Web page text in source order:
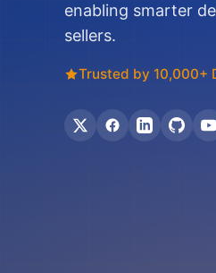
enabling smarter
sellers.
Trusted by 10,000+